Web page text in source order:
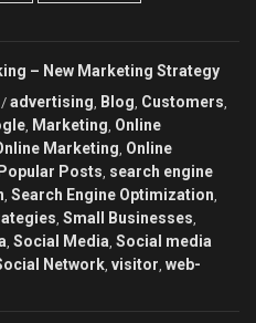
– New Marketing Strategy
/ advertising, Blog, Customers,
, Marketing, Online
Marketing, Online
Popular Posts, search engine
, Search Engine Optimization,
, Small Businesses,
, Social Media, Social media
Network, visitor, web-